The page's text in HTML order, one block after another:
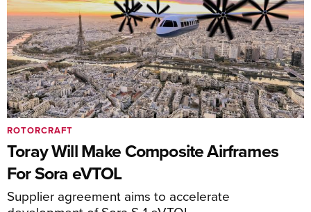
Toray Will Make Composite Airframes
For Sora eVTOL
Supplier agreement aims to accelerate
ROTORCRAFT